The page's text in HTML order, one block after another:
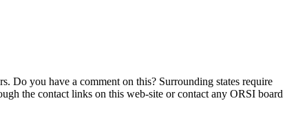
Do you have a comment on this? Surrounding states require
the contact links on this web-site or contact any ORSI board